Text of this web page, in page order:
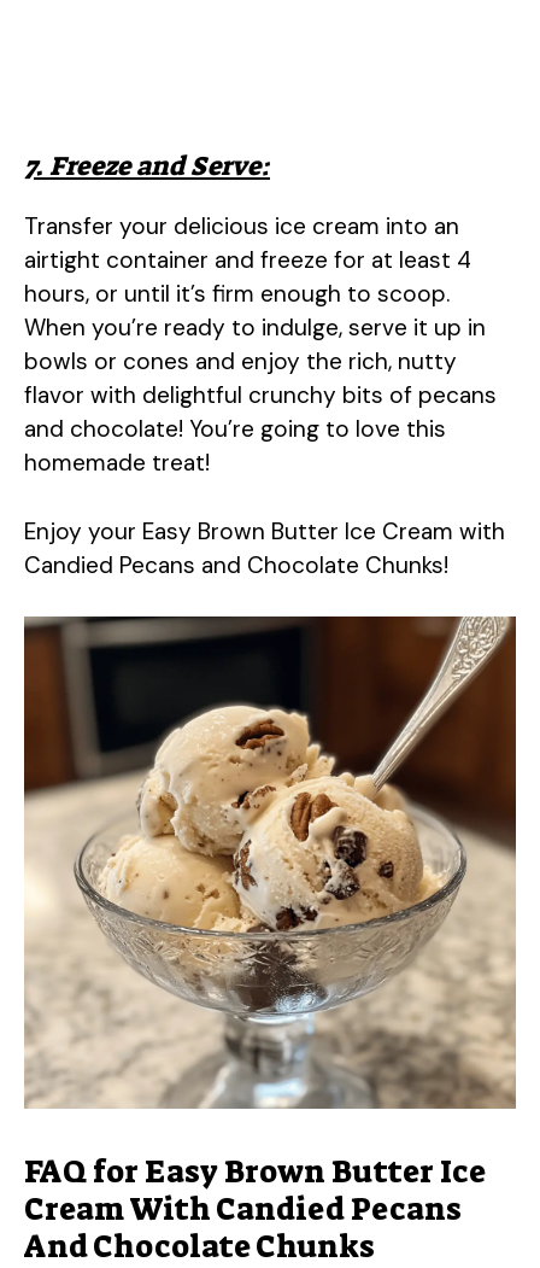
7. Freeze and Serve:
Transfer your delicious ice cream into an
airtight container and freeze for at least 4
hours, or until it’s firm enough to scoop.
When you’re ready to indulge, serve it up in
bowls or cones and enjoy the rich, nutty
flavor with delightful crunchy bits of pecans
and chocolate! You’re going to love this
homemade treat!
Enjoy your Easy Brown Butter Ice Cream with
Candied Pecans and Chocolate Chunks!
FAQ for Easy Brown Butter Ice
Cream With Candied Pecans
And Chocolate Chunks